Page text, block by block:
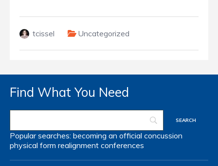
tcissel Uncategorized
Find What You Need
Popular searches: becoming an official concussion
physical form realignment conferences